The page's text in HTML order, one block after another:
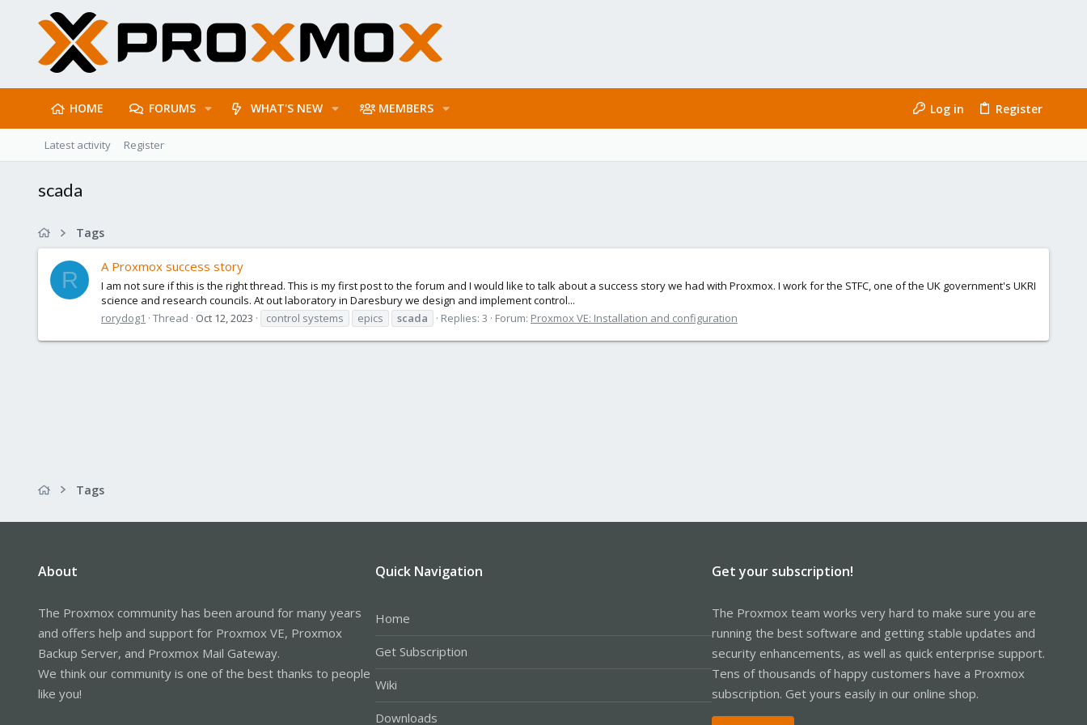
HOME FORUMS WHAT'S NEW MEMBERS Log in Register
Latest activity Register
scada
Tags
R
A Proxmox success story
I am not sure if this is the right thread. This is my first post to the forum and I would like to talk about a success story we had with Proxmox. I work for the STFC, one of the UK government's UKRI
science and research councils. At out laboratory in Daresbury we design and implement control...
rorydog1
Thread Oct 12, 2023 control systems epics scada Replies: 3 Forum: Proxmox VE: Installation and configuration
Tags
About
The Proxmox community has been around for many years
and offers help and support for Proxmox VE, Proxmox
Backup Server, and Proxmox Mail Gateway.
We think our community is one of the best thanks to people
like you!
Quick Navigation
Home
Get Subscription
Wiki
Downloads
Get your subscription!
The Proxmox team works very hard to make sure you are
running the best software and getting stable updates and
security enhancements, as well as quick enterprise support.
Tens of thousands of happy customers have a Proxmox
subscription. Get yours easily in our online shop.